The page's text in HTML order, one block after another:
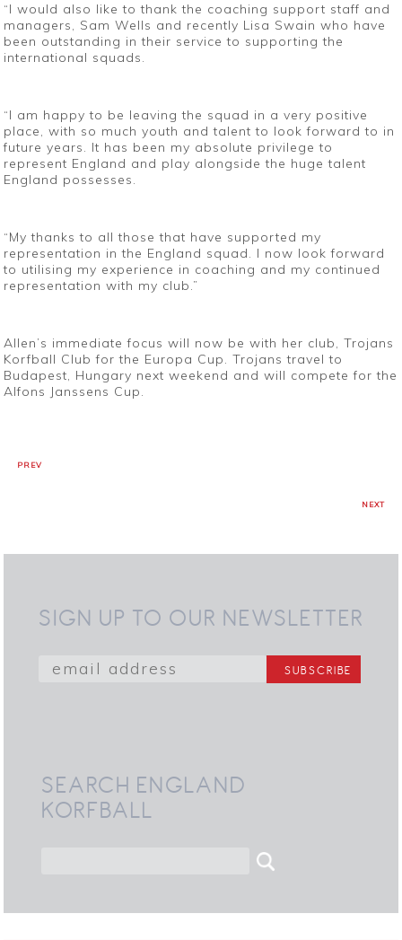
“I would also like to thank the coaching support staff and
managers, Sam Wells and recently Lisa Swain who have
been outstanding in their service to supporting the
international squads.
“I am happy to be leaving the squad in a very positive
place, with so much youth and talent to look forward to in
future years. It has been my absolute privilege to
represent England and play alongside the huge talent
England possesses.
“My thanks to all those that have supported my
representation in the England squad. I now look forward
to utilising my experience in coaching and my continued
representation with my club.”
Allen’s immediate focus will now be with her club, Trojans
Korfball Club for the Europa Cup. Trojans travel to
Budapest, Hungary next weekend and will compete for the
Alfons Janssens Cup.
PREV
NEXT
SIGN UP TO OUR NEWSLETTER
SEARCH ENGLAND
KORFBALL